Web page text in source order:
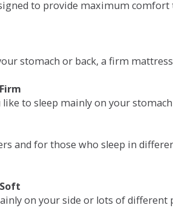
to provide maximum
stomach or back, a firm
to sleep mainly on your
and for those who sleep in
on your side or lots of